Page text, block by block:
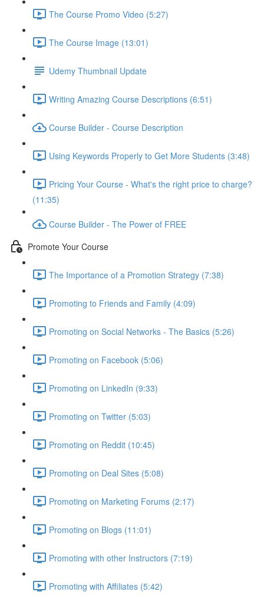
The Course Promo Video (5:27)
The Course Image (13:01)
Udemy Thumbnail Update
Writing Amazing Course Descriptions (6:51)
Course Builder - Course Description
Using Keywords Properly to Get More Students (3:48)
Pricing Your Course - What's the right price to charge?
(11:35)
Course Builder - The Power of FREE
Promote Your Course
The Importance of a Promotion Strategy (7:38)
Promoting to Friends and Family (4:09)
Promoting on Social Networks - The Basics (5:26)
Promoting on Facebook (5:06)
Promoting on LinkedIn (9:33)
Promoting on Twitter (5:03)
Promoting on Reddit (10:45)
Promoting on Deal Sites (5:08)
Promoting on Marketing Forums (2:17)
Promoting on Blogs (11:01)
Promoting with other Instructors (7:19)
Promoting with Affiliates (5:42)